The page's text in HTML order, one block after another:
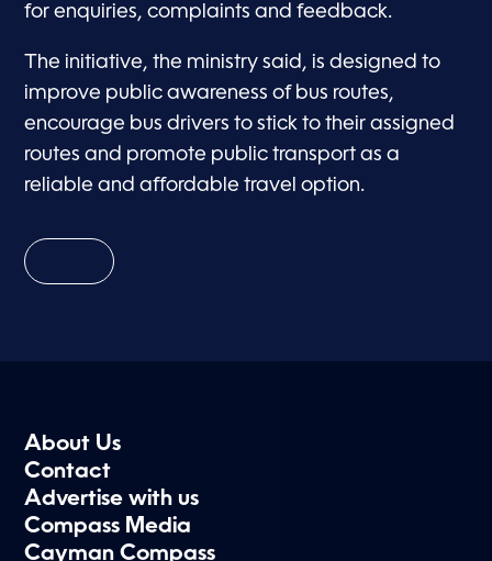
for enquiries, complaints and feedback.
The initiative, the ministry said, is designed to
improve public awareness of bus routes,
encourage bus drivers to stick to their assigned
routes and promote public transport as a
reliable and affordable travel option.
About Us
Contact
Advertise with us
Compass Media
Cayman Compass